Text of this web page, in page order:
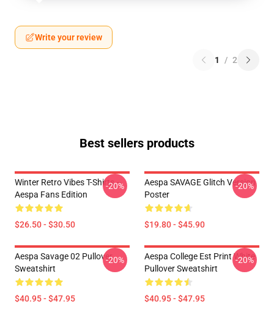
Write your review
1 / 2
Best sellers products
Winter Retro Vibes T-Shirts –
Aespa Fans Edition
$26.50 - $30.50
-20%
Aespa SAVAGE Glitch Version
Poster
$19.80 - $45.90
-20%
Aespa Savage 02 Pullover
Sweatshirt
$40.95 - $47.95
-20%
Aespa College Est Print White
Pullover Sweatshirt
$40.95 - $47.95
-20%